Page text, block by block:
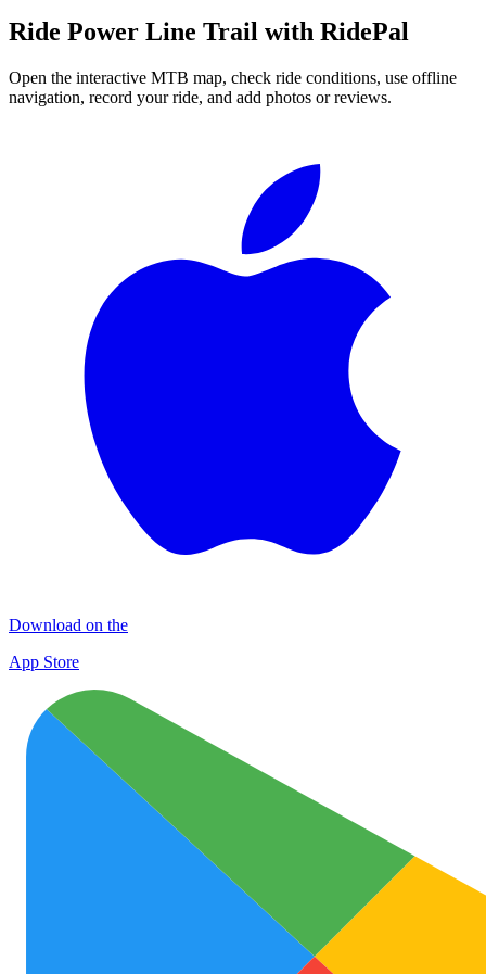
Ride Power Line Trail with RidePal
Open the interactive MTB map, check ride conditions, use offline
navigation, record your ride, and add photos or reviews.
Download on the
App Store